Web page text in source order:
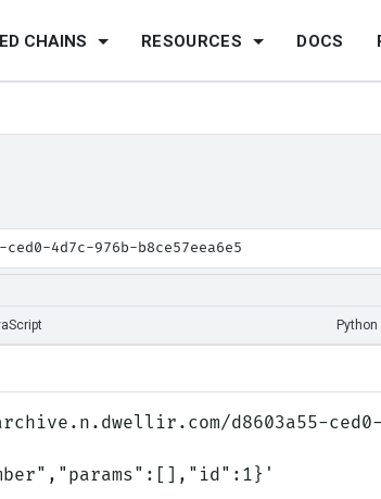
CHAINS RESOURCES DOCS
4d7c-976b-b8ce57eea6e5
Python
d8603a55-ced0-